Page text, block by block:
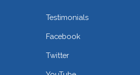
Testimonials
Facebook
Twitter